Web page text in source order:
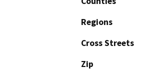
Regions
Cross Streets
Zip